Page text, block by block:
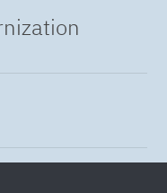
speed and scale,
on experience
frameworks like